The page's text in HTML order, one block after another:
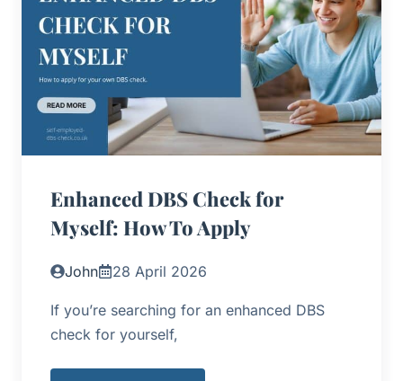
Enhanced DBS Check for
Myself: How To Apply
John 28 April 2026
If you’re searching for an enhanced DBS
check for yourself,